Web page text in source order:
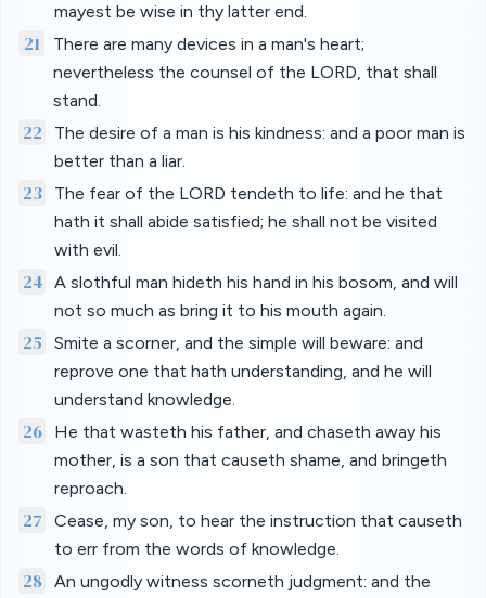
mayest be wise in thy latter end.
21
There are many devices in a man's heart;
nevertheless the counsel of the LORD, that shall
stand.
22
The desire of a man is his kindness: and a poor man is
better than a liar.
23
The fear of the LORD tendeth to life: and he that
hath it shall abide satisfied; he shall not be visited
with evil.
24
A slothful man hideth his hand in his bosom, and will
not so much as bring it to his mouth again.
25
Smite a scorner, and the simple will beware: and
reprove one that hath understanding, and he will
understand knowledge.
26
He that wasteth his father, and chaseth away his
mother, is a son that causeth shame, and bringeth
reproach.
27
Cease, my son, to hear the instruction that causeth
to err from the words of knowledge.
28 An ungodly witness scorneth judgment: and the